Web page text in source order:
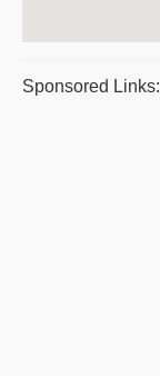
Sponsored Links: